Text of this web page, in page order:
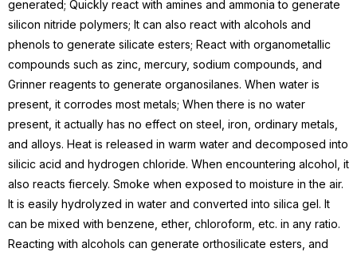
generated; Quickly react with amines and ammonia to generate
silicon nitride polymers; It can also react with alcohols and
phenols to generate silicate esters; React with organometallic
compounds such as zinc, mercury, sodium compounds, and
Grinner reagents to generate organosilanes. When water is
present, it corrodes most metals; When there is no water
present, it actually has no effect on steel, iron, ordinary metals,
and alloys. Heat is released in warm water and decomposed into
silicic acid and hydrogen chloride. When encountering alcohol, it
also reacts fiercely. Smoke when exposed to moisture in the air.
It is easily hydrolyzed in water and converted into silica gel. It
can be mixed with benzene, ether, chloroform, etc. in any ratio.
Reacting with alcohols can generate orthosilicate esters, and